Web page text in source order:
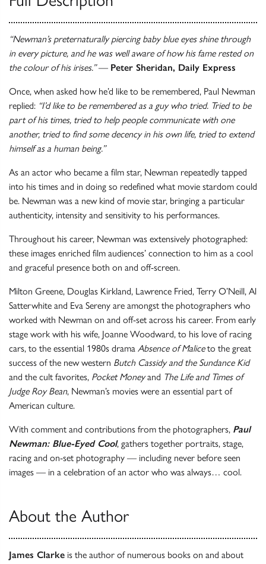
“Newman’s preternaturally piercing baby blue eyes shine through
in every picture, and he was well aware of how his fame rested on
the colour of his irises.”— Peter Sheridan, Daily Express
Once, when asked how he’d like to be remembered, Paul Newman
replied: “I’d like to be remembered as a guy who tried. Tried to be
part of his times, tried to help people communicate with one
another, tried to find some decency in his own life, tried to extend
himself as a human being.”
As an actor who became a film star, Newman repeatedly tapped
into his times and in doing so redefined what movie stardom could
be. Newman was a new kind of movie star, bringing a particular
authenticity, intensity and sensitivity to his performances.
Throughout his career, Newman was extensively photographed:
these images enriched film audiences’ connection to him as a cool
and graceful presence both on and off-screen.
Milton Greene, Douglas Kirkland, Lawrence Fried, Terry O’Neill, Al
Satterwhite and Eva Sereny are amongst the photographers who
worked with Newman on and off-set across his career. From early
stage work with his wife, Joanne Woodward, to his love of racing
cars, to the essential 1980s drama Absence of Maliceto the great
success of the new western Butch Cassidy and the Sundance Kid
and the cult favorites, Pocket Moneyand The Life and Times of
Judge Roy Bean, Newman’s movies were an essential part of
American culture.
With comment and contributions from the photographers, Paul
Newman: Blue-Eyed Cool, gathers together portraits, stage,
racing and on-set photography — including never before seen
images — in a celebration of an actor who was always… cool.
About the Author
James Clarke is the author of numerous books on and about